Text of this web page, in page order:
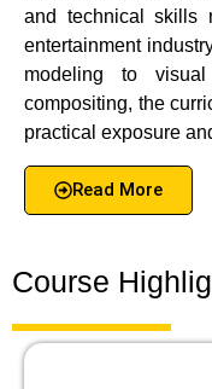
and technical skills
entertainment
modeling to
compositing, the
practical exposure
Read More
Course